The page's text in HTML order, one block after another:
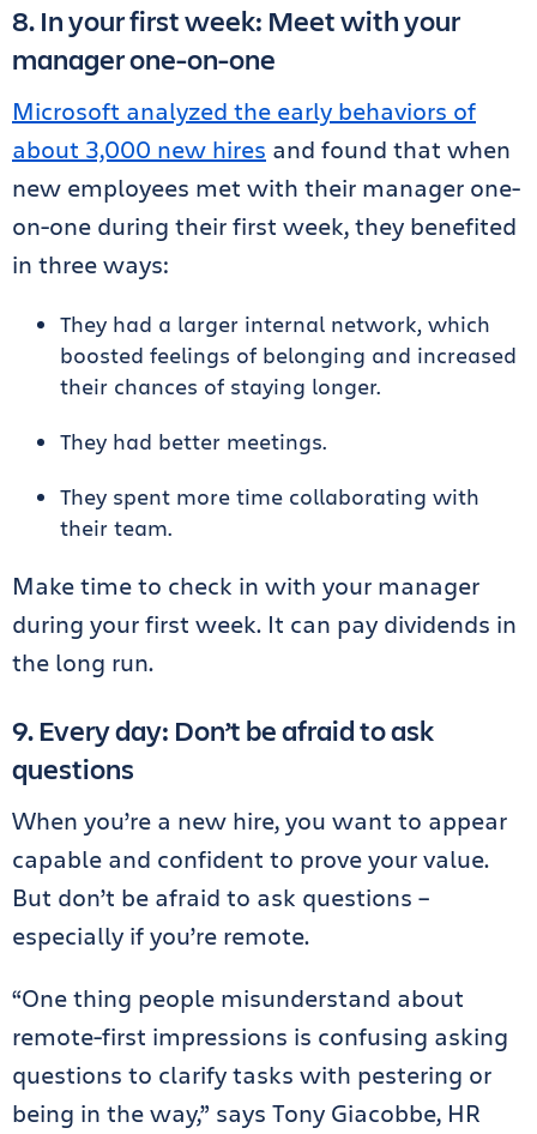
8. In your first week: Meet with your
manager one-on-one
Microsoft analyzed the early behaviors of
about 3,000 new hires and found that when
new employees met with their manager one-
on-one during their first week, they benefited
in three ways:
They had a larger internal network, which
boosted feelings of belonging and increased
their chances of staying longer.
They had better meetings.
They spent more time collaborating with
their team.
Make time to check in with your manager
during your first week. It can pay dividends in
the long run.
9. Every day: Don’t be afraid to ask
questions
When you’re a new hire, you want to appear
capable and confident to prove your value.
But don’t be afraid to ask questions –
especially if you’re remote.
“One thing people misunderstand about
remote-first impressions is confusing asking
questions to clarify tasks with pestering or
being in the way,” says Tony Giacobbe, HR